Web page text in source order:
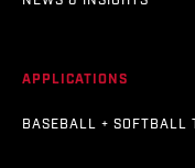
APPLICATIONS
BASEBALL + SOFTBALL